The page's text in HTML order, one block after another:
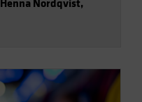
Henna Nordqvist,